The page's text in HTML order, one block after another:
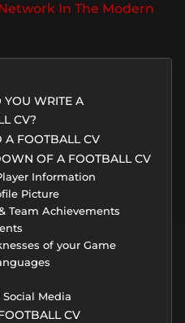
In The Modern
WRITE A
CV?
A FOOTBALL CV
OF A FOOTBALL CV
Information
Picture
Team Achievements
of your Game
Media
CV